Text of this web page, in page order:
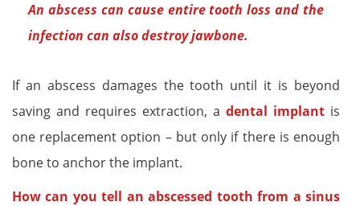
An abscess can cause entire tooth loss and the
infection can also destroy jawbone.
If an abscess damages the tooth until it is beyond
saving and requires extraction, a dental implant is
one replacement option – but only if there is enough
bone to anchor the implant.
How can you tell an abscessed tooth from a sinus